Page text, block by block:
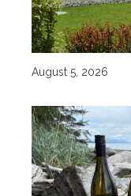
August 5, 2026